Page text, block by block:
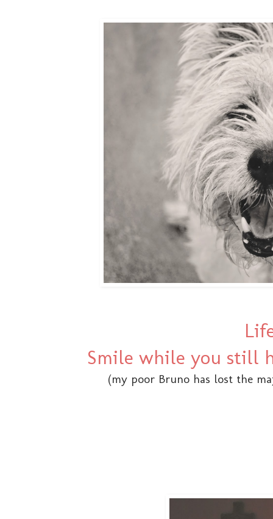
Smile while you still
(my poor Bruno has lost the